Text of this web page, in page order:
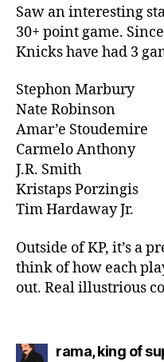
Saw an interesting
30+ point game.
Knicks have had 3
Stephon Marbury
Nate Robinson
Amar’e Stoudemire
Carmelo Anthony
J.R. Smith
Kristaps Porzingis
Tim Hardaway Jr.
Outside of KP, it’s a
think of how each
out. Real illustrious
rama, king of